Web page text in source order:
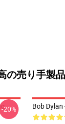
の売り手製品
-20% Bob